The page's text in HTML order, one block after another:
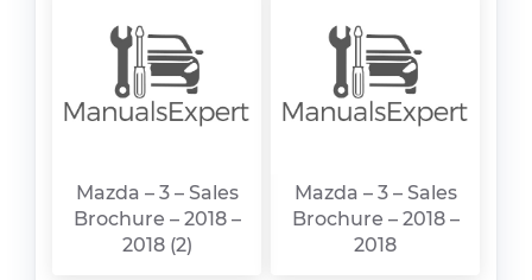
Mazda – 3 – Sales
Brochure – 2018 –
2018 (2)
Mazda – 3 – Sales
Brochure – 2018 –
2018